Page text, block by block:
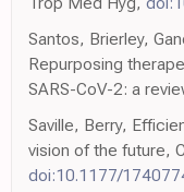
Santos, Brierley,
Repurposing
SARS-CoV-2: a
Saville, Berry,
vision of the future,
doi:10.1177/